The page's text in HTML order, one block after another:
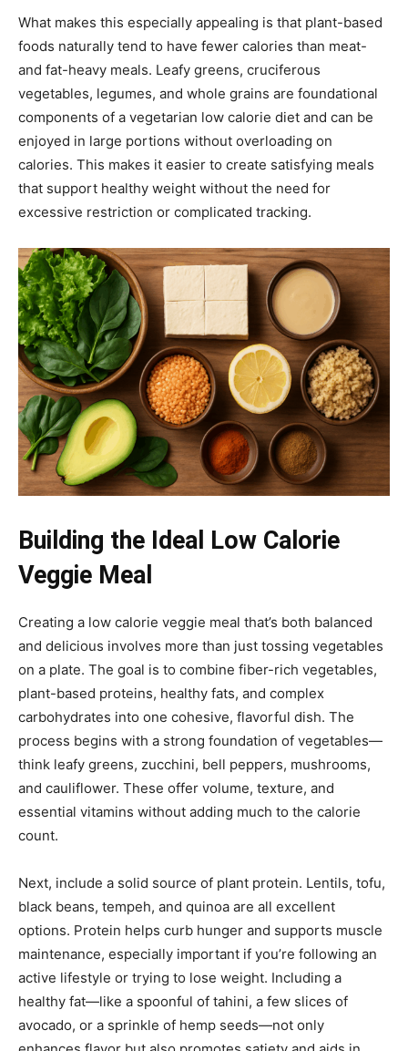
What makes this especially appealing is that plant-based
foods naturally tend to have fewer calories than meat-
and fat-heavy meals. Leafy greens, cruciferous
vegetables, legumes, and whole grains are foundational
components of a vegetarian low calorie diet and can be
enjoyed in large portions without overloading on
calories. This makes it easier to create satisfying meals
that support healthy weight without the need for
excessive restriction or complicated tracking.
Building the Ideal Low Calorie
Veggie Meal
Creating a low calorie veggie meal that’s both balanced
and delicious involves more than just tossing vegetables
on a plate. The goal is to combine fiber-rich vegetables,
plant-based proteins, healthy fats, and complex
carbohydrates into one cohesive, flavorful dish. The
process begins with a strong foundation of vegetables—
think leafy greens, zucchini, bell peppers, mushrooms,
and cauliflower. These offer volume, texture, and
essential vitamins without adding much to the calorie
count.
Next, include a solid source of plant protein. Lentils, tofu,
black beans, tempeh, and quinoa are all excellent
options. Protein helps curb hunger and supports muscle
maintenance, especially important if you’re following an
active lifestyle or trying to lose weight. Including a
healthy fat—like a spoonful of tahini, a few slices of
avocado, or a sprinkle of hemp seeds—not only